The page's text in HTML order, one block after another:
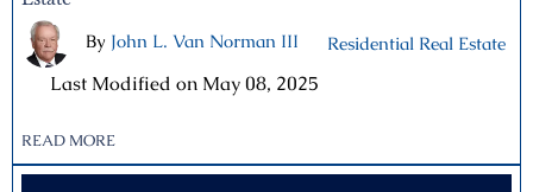
By John L. Van Norman III Residential Real Estate
Last Modified on May 08, 2025
READ MORE